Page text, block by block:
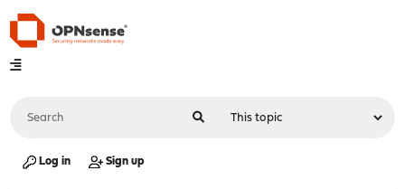
Log in Sign up